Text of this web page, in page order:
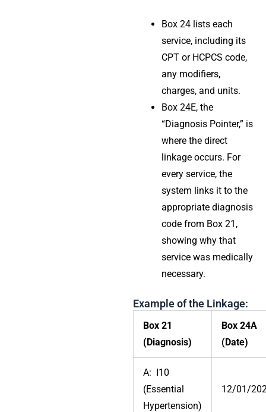
Box 24 lists each
service, including its
CPT or HCPCS code,
any modifiers,
charges, and units.
Box 24E, the
“Diagnosis Pointer,” is
where the direct
linkage occurs. For
every service, the
system links it to the
appropriate diagnosis
code from Box 21,
showing why that
service was medically
necessary.
Example of the Linkage:
Box 21
(Diagnosis)
Box 24A
(Date)
A: I10
(Essential
Hypertension)
12/01/